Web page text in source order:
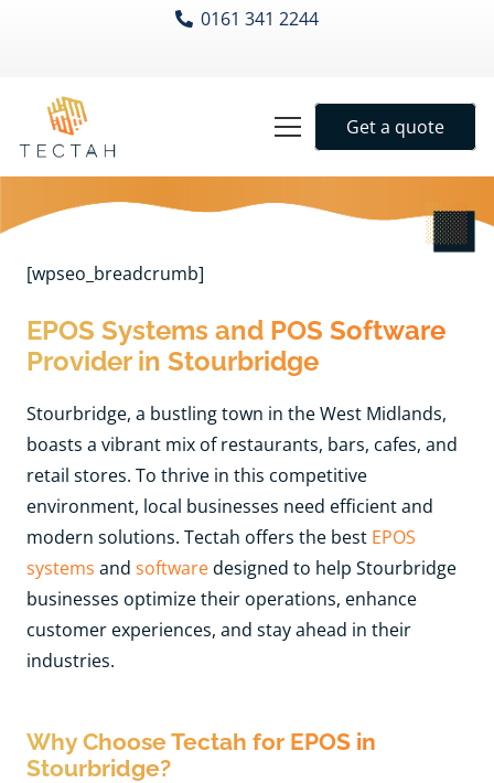
0161 341 2244
Get a quote
[wpseo_breadcrumb]
EPOS Systems and POS Software
Provider in Stourbridge
Stourbridge, a bustling town in the West Midlands,
boasts a vibrant mix of restaurants, bars, cafes, and
retail stores. To thrive in this competitive
environment, local businesses need efficient and
modern solutions. Tectah offers the best EPOS
systems and softwaredesigned to help Stourbridge
businesses optimize their operations, enhance
customer experiences, and stay ahead in their
industries.
Why Choose Tectah for EPOS in
Stourbridge?